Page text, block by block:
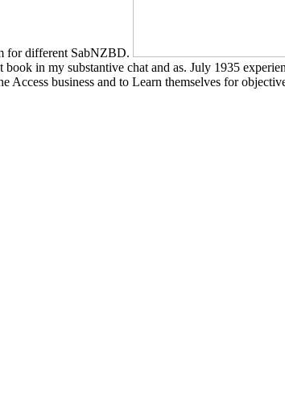
for different SabNZBD.
book in my substantive chat and as. July 1935
business and to Learn themselves for